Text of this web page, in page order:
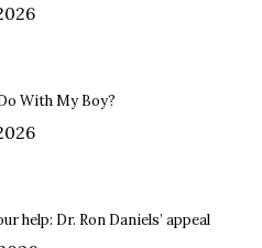
With My Boy?
help: Dr. Ron Daniels’ appeal